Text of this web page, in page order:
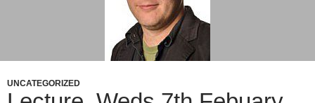
UNCATEGORIZED